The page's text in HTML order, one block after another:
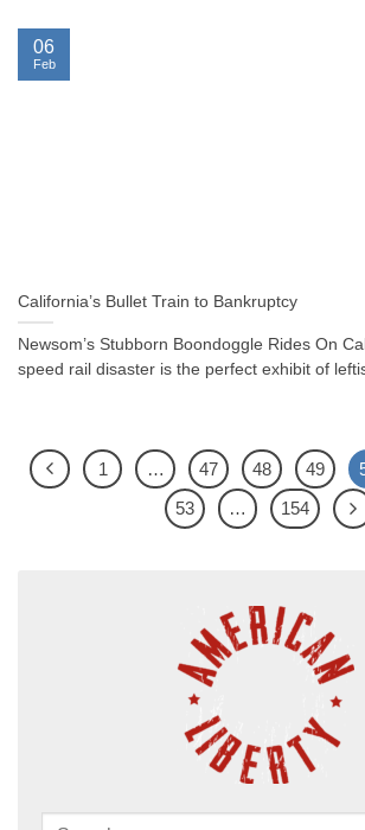
California’s Bullet Train to Bankruptcy
Newsom’s Stubborn Boondoggle Rides On
speed rail disaster is the perfect exhibit of
06
Feb
1 … 47 48 49
53
… 154